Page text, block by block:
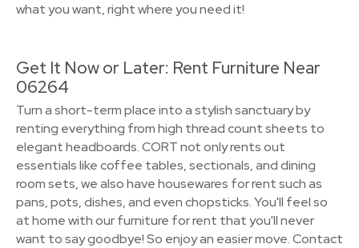
what you want, right where you need it!
Get It Now or Later: Rent Furniture Near
06264
Turn a short-term place into a stylish sanctuary by
renting everything from high thread count sheets to
elegant headboards. CORT not only rents out
essentials like coffee tables, sectionals, and dining
room sets, we also have housewares for rent such as
pans, pots, dishes, and even chopsticks. You'll feel so
at home with our furniture for rent that you'll never
want to say goodbye! So enjoy an easier move. Contact